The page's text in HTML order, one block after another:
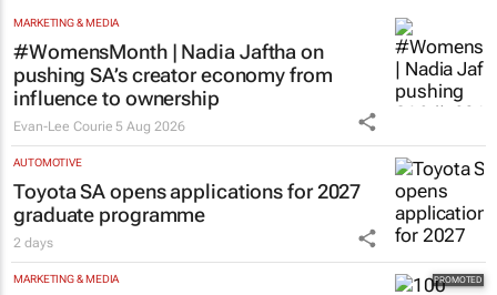
MARKETING & MEDIA
#WomensMonth | Nadia Jaftha on
pushing SA’s creator economy from
influence to ownership
Evan-Lee Courie 5 Aug 2026
AUTOMOTIVE
Toyota SA opens applications for 2027
graduate programme
2 days
MARKETING & MEDIA